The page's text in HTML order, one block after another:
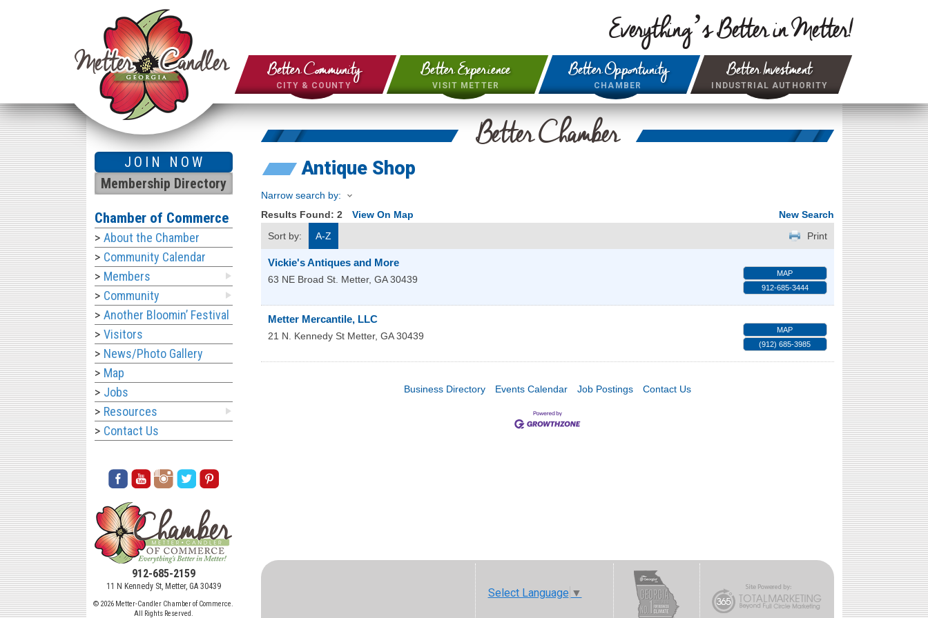
Everything’s Better in Metter!
Better Community
CITY & COUNTY
Better Experience
VISIT METTER
Better Opportunity
CHAMBER
Better Investment
INDUSTRIAL AUTHORITY
Better Chamber
Antique Shop
Narrow search by:
Results Found: 2 View On Map
New Search
Sort by:
A-Z Print
Vickie's Antiques and More
63 NE Broad St. Metter, GA 30439
MAP
912-685-3444
Metter Mercantile, LLC
21 N. Kennedy St Metter, GA 30439
MAP
(912) 685-3985
Business Directory Events Calendar Job Postings Contact Us
JOIN NOW
Membership Directory
Chamber of Commerce
About the Chamber
Community Calendar
Members
Community
Another Bloomin’ Festival
Visitors
News/Photo Gallery
Map
Jobs
Resources
Contact Us
912-685-2159
11 N Kennedy St, Metter, GA 30439
© 2026 Metter-Candler Chamber of Commerce.
All Rights Reserved.
Select Language ▼